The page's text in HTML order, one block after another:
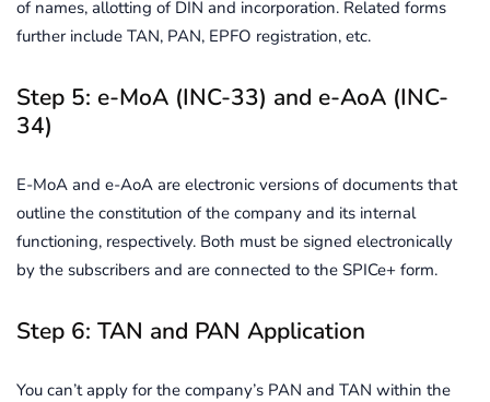
of names, allotting of DIN and incorporation. Related forms
further include TAN, PAN, EPFO registration, etc.
Step 5: e-MoA (INC-33) and e-AoA (INC-
34)
E-MoA and e-AoA are electronic versions of documents that
outline the constitution of the company and its internal
functioning, respectively. Both must be signed electronically
by the subscribers and are connected to the SPICe+ form.
Step 6: TAN and PAN Application
You can’t apply for the company’s PAN and TAN within the